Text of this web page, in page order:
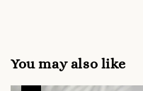
You may also like